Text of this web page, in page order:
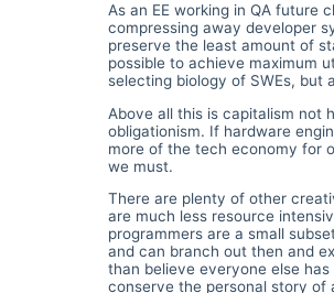
As an EE working in QA future
compressing away developer
preserve the least amount of
possible to achieve maximum
selecting biology of SWEs, but
Above all this is capitalism not
obligationism. If hardware
more of the tech economy for
we must.
There are plenty of other
are much less resource
programmers are a small
and can branch out then and
than believe everyone else
conserve the personal story of